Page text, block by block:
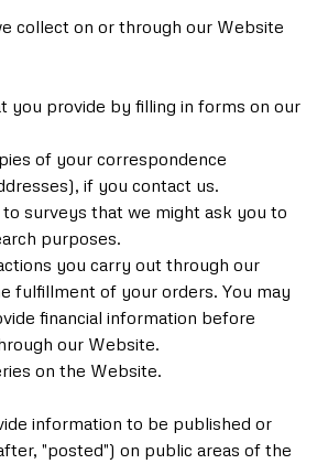
collect on or through our Website
you provide by filling in forms on our
of your correspondence
if you contact us.
surveys that we might ask you to
purposes.
you carry out through our
fulfillment of your orders. You may
financial information before
our Website.
on the Website.
information to be published or
"posted") on public areas of the